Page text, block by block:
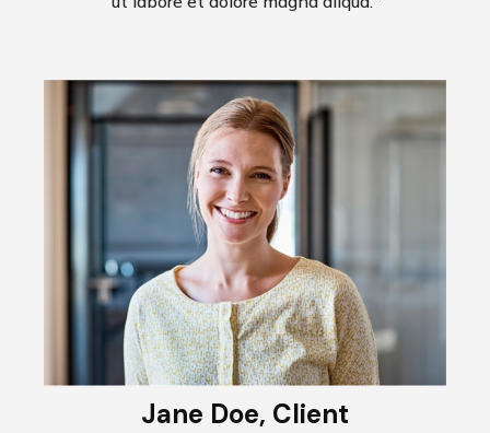
Jane Doe, Client